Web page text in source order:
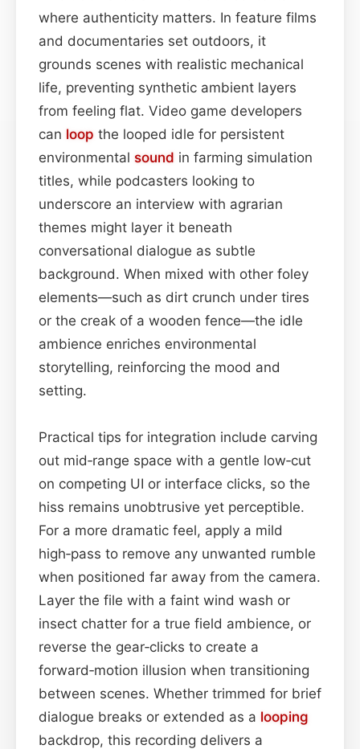
where authenticity matters. In feature films
and documentaries set outdoors, it
grounds scenes with realistic mechanical
life, preventing synthetic ambient layers
from feeling flat. Video game developers
can loop the looped idle for persistent
environmental sound in farming simulation
titles, while podcasters looking to
underscore an interview with agrarian
themes might layer it beneath
conversational dialogue as subtle
background. When mixed with other foley
elements—such as dirt crunch under tires
or the creak of a wooden fence—the idle
ambience enriches environmental
storytelling, reinforcing the mood and
setting.
Practical tips for integration include carving
out mid‑range space with a gentle low‑cut
on competing UI or interface clicks, so the
hiss remains unobtrusive yet perceptible.
For a more dramatic feel, apply a mild
high‑pass to remove any unwanted rumble
when positioned far away from the camera.
Layer the file with a faint wind wash or
insect chatter for a true field ambience, or
reverse the gear‑clicks to create a
forward‑motion illusion when transitioning
between scenes. Whether trimmed for brief
dialogue breaks or extended as a looping
backdrop, this recording delivers a